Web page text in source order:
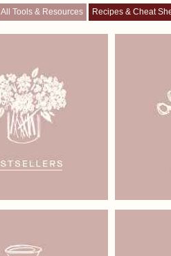
All Tools & Resources Recipes & Cheat